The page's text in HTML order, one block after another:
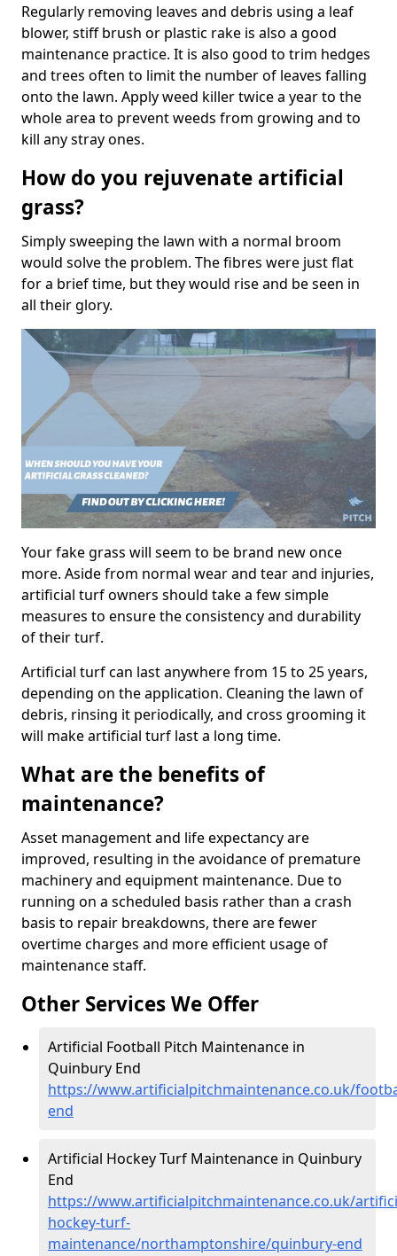
Regularly removing leaves and debris using a leaf
blower, stiff brush or plastic rake is also a good
maintenance practice. It is also good to trim hedges
and trees often to limit the number of leaves falling
onto the lawn. Apply weed killer twice a year to the
whole area to prevent weeds from growing and to
kill any stray ones.
How do you rejuvenate artificial
grass?
Simply sweeping the lawn with a normal broom
would solve the problem. The fibres were just flat
for a brief time, but they would rise and be seen in
all their glory.
Your fake grass will seem to be brand new once
more. Aside from normal wear and tear and injuries,
artificial turf owners should take a few simple
measures to ensure the consistency and durability
of their turf.
Artificial turf can last anywhere from 15 to 25 years,
depending on the application. Cleaning the lawn of
debris, rinsing it periodically, and cross grooming it
will make artificial turf last a long time.
What are the benefits of
maintenance?
Asset management and life expectancy are
improved, resulting in the avoidance of premature
machinery and equipment maintenance. Due to
running on a scheduled basis rather than a crash
basis to repair breakdowns, there are fewer
overtime charges and more efficient usage of
maintenance staff.
Other Services We Offer
Artificial Football Pitch Maintenance in
Quinbury End
https://www.artificialpitchmaintenance.co.uk/
end
Artificial Hockey Turf Maintenance in Quinbury
End
https://www.artificialpitchmaintenance.co.uk/
hockey-turf-
maintenance/northamptonshire/quinbury-end